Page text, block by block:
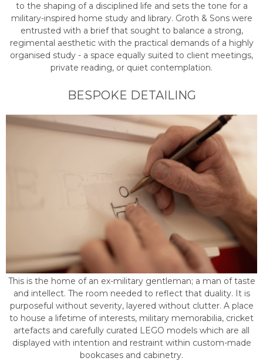
to the shaping of a disciplined life and sets the tone for a
military-inspired home study and library. Groth & Sons were
entrusted with a brief that sought to balance a strong,
regimental aesthetic with the practical demands of a highly
organised study - a space equally suited to client meetings,
private reading, or quiet contemplation.
BESPOKE DETAILING
This is the home of an ex-military gentleman; a man of taste
and intellect. The room needed to reflect that duality. It is
purposeful without severity, layered without clutter. A place
to house a lifetime of interests, military memorabilia, cricket
artefacts and carefully curated LEGO models which are all
displayed with intention and restraint within custom-made
bookcases and cabinetry.